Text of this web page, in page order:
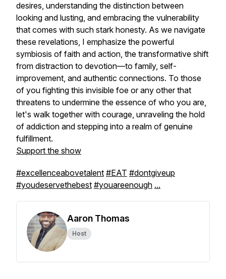
desires, understanding the distinction between
looking and lusting, and embracing the vulnerability
that comes with such stark honesty. As we navigate
these revelations, I emphasize the powerful
symbiosis of faith and action, the transformative shift
from distraction to devotion—to family, self-
improvement, and authentic connections. To those
of you fighting this invisible foe or any other that
threatens to undermine the essence of who you are,
let's walk together with courage, unraveling the hold
of addiction and stepping into a realm of genuine
fulfillment.
Support the show
#excellenceabovetalent #EAT #dontgiveup
#youdeservethebest #youareenough ...
Aaron Thomas
Host